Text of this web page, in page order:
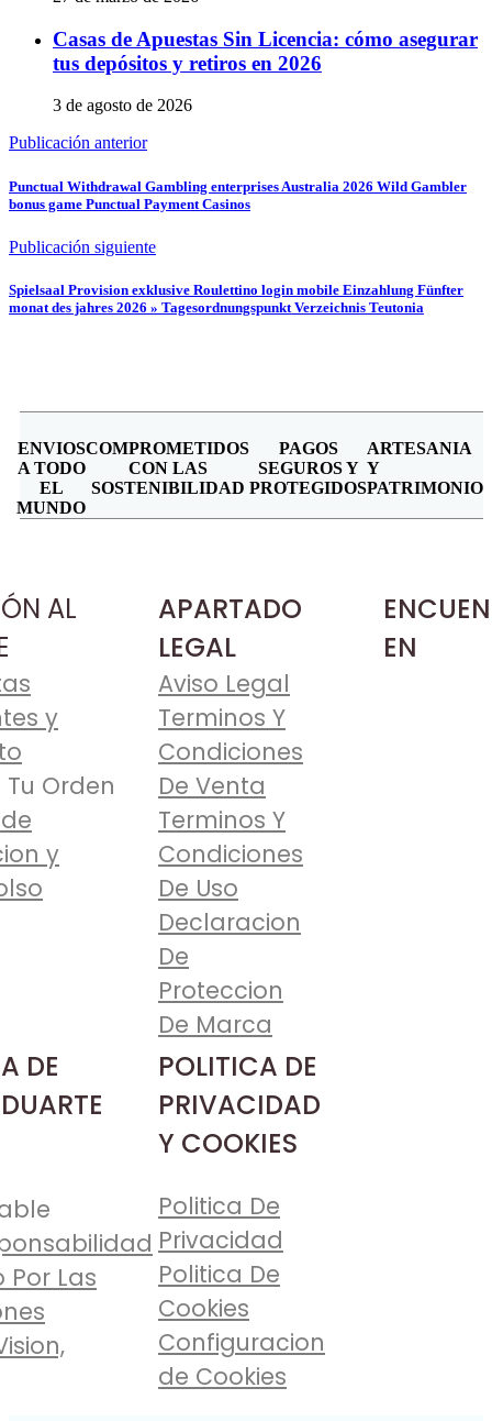
Casas de Apuestas Sin Licencia: cómo asegurar
tus depósitos y retiros en 2026
3 de agosto de 2026
Publicación anterior
Punctual Withdrawal Gambling enterprises Australia 2026 Wild Gambler
bonus game Punctual Payment Casinos
Publicación siguiente
Spielsaal Provision exklusive Roulettino login mobile Einzahlung Fünfter
monat des jahres 2026 » Tagesordnungspunkt Verzeichnis Teutonia
ENVIOS
A TODO
EL
MUNDO
COMPROMETIDOS
CON LAS
SOSTENIBILIDAD
PAGOS
SEGUROS Y
PROTEGIDOS
ARTESANIA
Y
PATRIMONIO
AL
y
Orden
y
APARTADO
LEGAL
Aviso Legal
Terminos Y
Condiciones
De Venta
Terminos Y
Condiciones
De Uso
Declaracion
De
Proteccion
De Marca
EN
DE
Por Las
POLITICA DE
PRIVACIDAD
Y COOKIES
Politica De
Privacidad
Politica De
Cookies
Configuracion
de Cookies